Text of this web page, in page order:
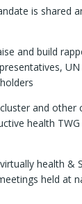
is shared
and build
and other
health
health &
held at